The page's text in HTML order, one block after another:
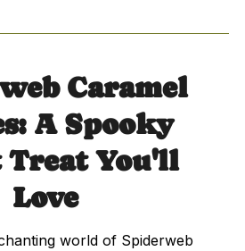
Caramel
A Spooky
Treat You'll
Love
world of Spiderweb